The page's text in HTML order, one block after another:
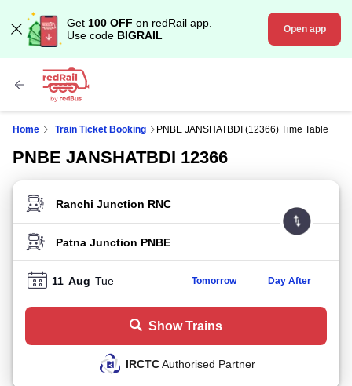
Get 100 OFF on redRail app.
Use code BIGRAIL Open app
Home Train Ticket Booking PNBE JANSHATBDI (12366) Time Table
PNBE JANSHATBDI 12366
FROM STATION
TO STATION
11 Aug Tue Tomorrow Day After
Show Trains
IRCTCAuthorised Partner